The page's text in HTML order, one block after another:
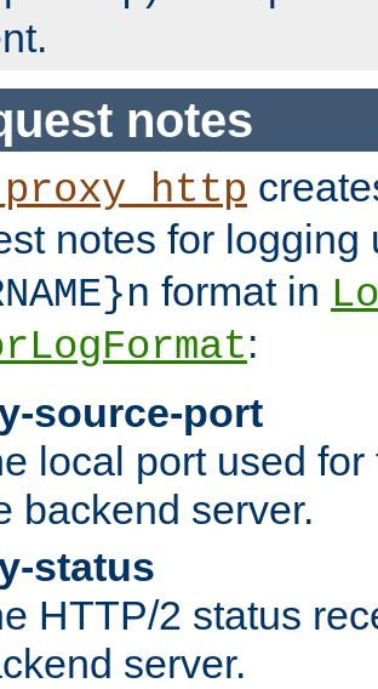
notes
notes for
format in
:
source-port
local port used
backend server.
status
HTTP/2 status
server.